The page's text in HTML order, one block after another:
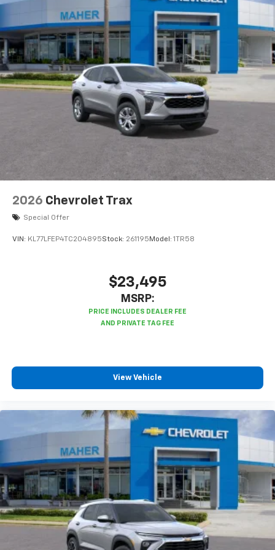
artists, creators, hosts and athletes
5G vehicle connectivity
Terms and limitations apply. Seeonstar.comor
dealer for details.
USB data ports
2 Type C1 , located in front of center console
Hotspot capable
Terms and limitations apply. See onstar.com
dealer for details.
2026 Chevrolet Trax
Special Offer
VIN: KL77LFEP4TC204895Stock: 261195 Model: 1TR58
$23,495
MSRP:
View Vehicle